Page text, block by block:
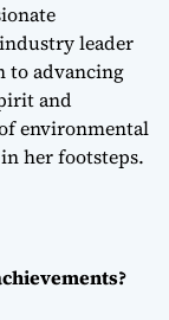
leader
to advancing
and
environmental
her footsteps.